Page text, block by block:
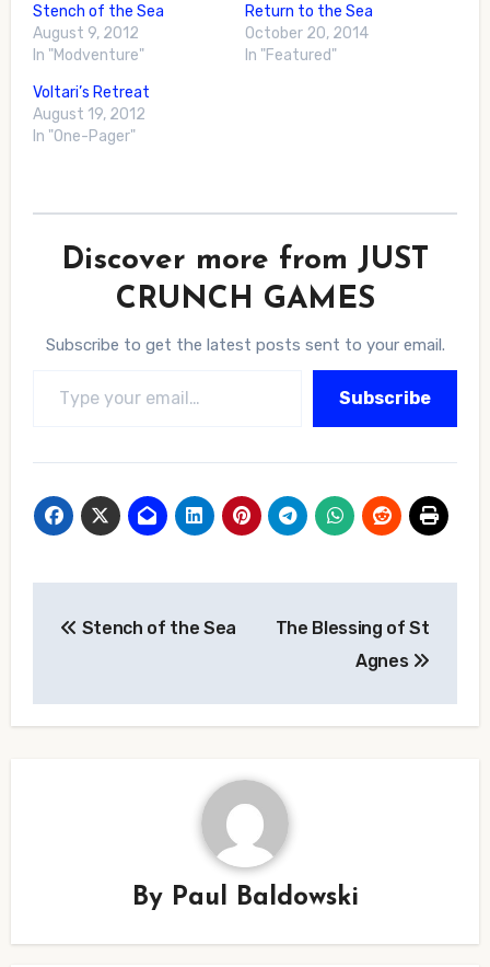
Stench of the Sea
August 9, 2012
In "Modventure"
Return to the Sea
October 20, 2014
In "Featured"
Voltari’s Retreat
August 19, 2012
In "One-Pager"
Discover more from JUST
CRUNCH GAMES
Subscribe to get the latest posts sent to your email.
Subscribe
Stench of the Sea
The Blessing of St
Agnes
By Paul Baldowski